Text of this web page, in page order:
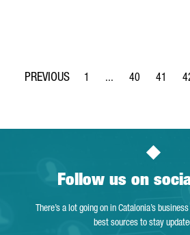
Page
1 ...
Intermediate Pages
Page
40
Page
41
Follow us on
There’s a lot going on in Catalonia’s
best sources to stay